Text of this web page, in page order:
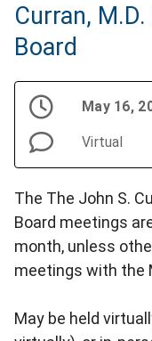
Curran,
Board
May 16,
Virtual
The The John S.
Board meetings
month, unless
meetings with the
May be held